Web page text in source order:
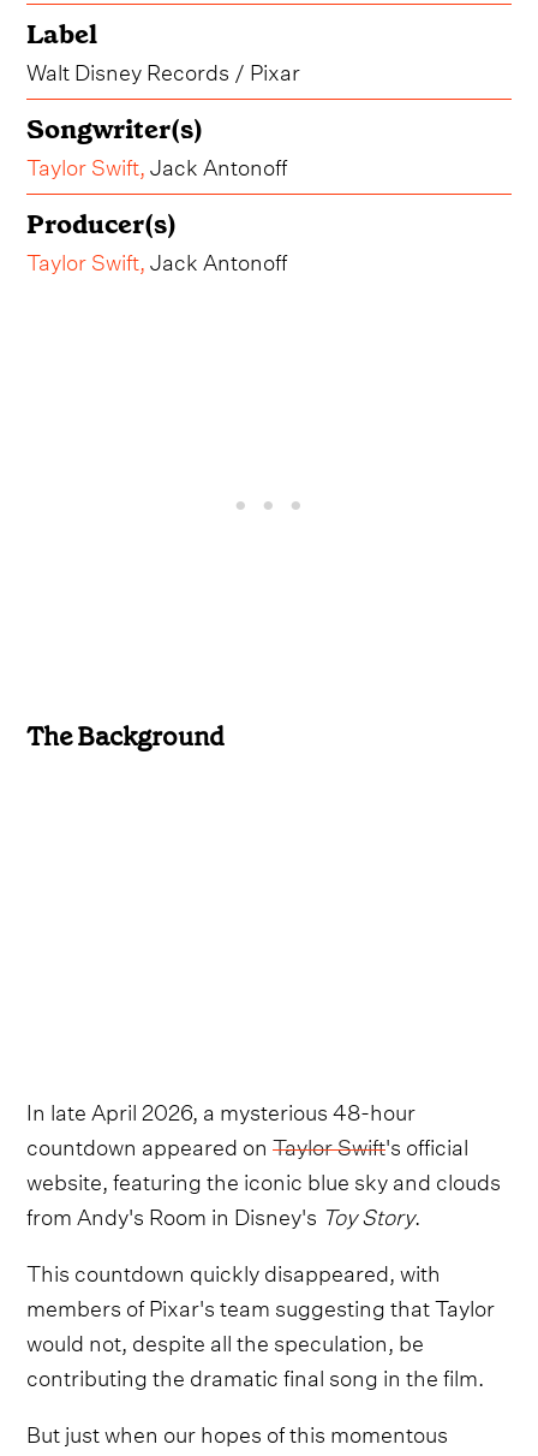
Label
Walt Disney Records / Pixar
Songwriter(s)
Taylor Swift Jack Antonoff
Producer(s)
Taylor Swift Jack Antonoff
The Background
In late April 2026, a mysterious 48-hour
countdown appeared onTaylor Swift's official
website, featuring the iconic blue sky and clouds
from Andy's Room in Disney's Toy Story.
This countdown quickly disappeared, with
members of Pixar's team suggesting that Taylor
would not, despite all the speculation, be
contributing the dramatic final song in the film.
But just when our hopes of this momentous